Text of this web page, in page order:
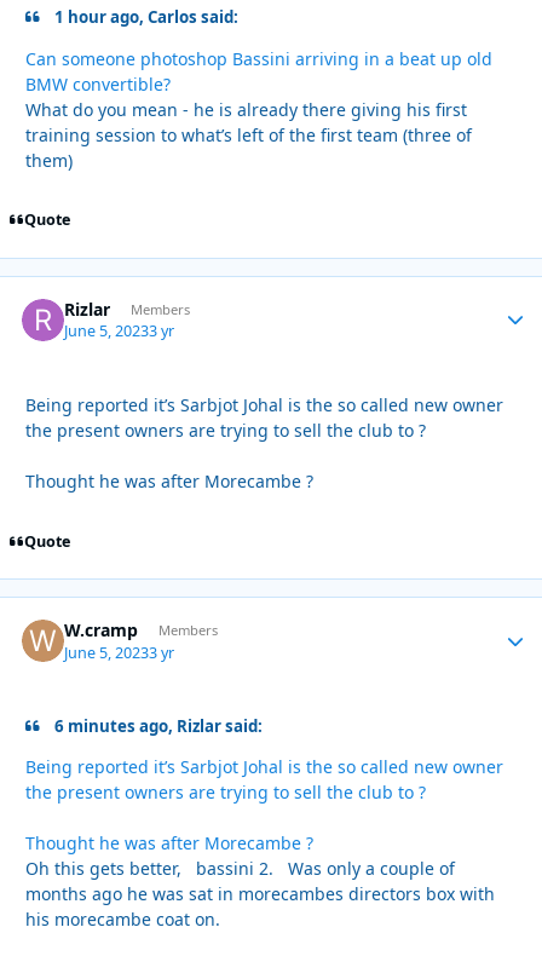
1 hour ago, Carlos said:
Can someone photoshop Bassini arriving in a beat up old
BMW convertible?
What do you mean - he is already there giving his first
training session to what’s left of the first team (three of
them)
Quote
Rizlar Members
June 5, 20233 yr
Being reported it’s Sarbjot Johal is the so called new owner
the present owners are trying to sell the club to ?
Thought he was after Morecambe ?
Quote
W.cramp Members
June 5, 20233 yr
6 minutes ago, Rizlar said:
Being reported it’s Sarbjot Johal is the so called new owner
the present owners are trying to sell the club to ?
Thought he was after Morecambe ?
Oh this gets better, bassini 2. Was only a couple of
months ago he was sat in morecambes directors box with
his morecambe coat on.